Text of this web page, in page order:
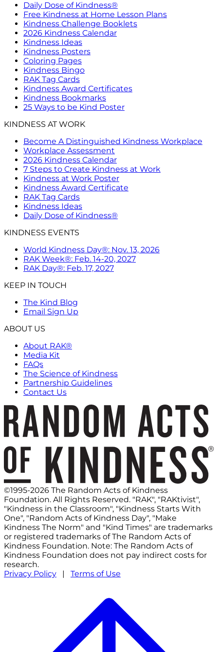
Daily Dose of Kindness®
Free Kindness at Home Lesson Plans
Kindness Challenge Booklets
2026 Kindness Calendar
Kindness Ideas
Kindness Posters
Coloring Pages
Kindness Bingo
RAK Tag Cards
Kindness Award Certificates
Kindness Bookmarks
25 Ways to be Kind Poster
KINDNESS AT WORK
Become A Distinguished Kindness Workplace
Workplace Assessment
2026 Kindness Calendar
7 Steps to Create Kindness at Work
Kindness at Work Poster
Kindness Award Certificate
RAK Tag Cards
Kindness Ideas
Daily Dose of Kindness®
KINDNESS EVENTS
World Kindness Day®: Nov. 13, 2026
RAK Week®: Feb. 14-20, 2027
RAK Day®: Feb. 17, 2027
KEEP IN TOUCH
The Kind Blog
Email Sign Up
ABOUT US
About RAK®
Media Kit
FAQs
The Science of Kindness
Partnership Guidelines
Contact Us
©1995-2026 The Random Acts of Kindness
Foundation. All Rights Reserved. "RAK", "RAKtivist",
"Kindness in the Classroom", "Kindness Starts With
One", "Random Acts of Kindness Day", "Make
Kindness The Norm" and "Kind Times" are trademarks
or registered trademarks of The Random Acts of
Kindness Foundation. Note: The Random Acts of
Kindness Foundation does not pay indirect costs for
research.
Privacy Policy | Terms of Use